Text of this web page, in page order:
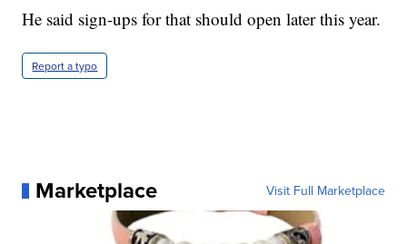
He said sign-ups for that should open later this year.
Report a typo
Marketplace Visit Full Marketplace